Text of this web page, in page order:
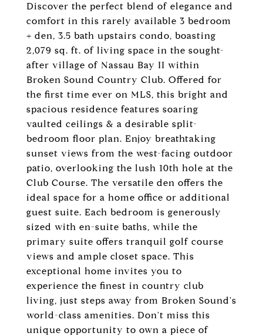
Discover the perfect blend of elegance and
comfort in this rarely available 3 bedroom
+ den, 3.5 bath upstairs condo, boasting
2,079 sq. ft. of living space in the sought-
after village of Nassau Bay II within
Broken Sound Country Club. Offered for
the first time ever on MLS, this bright and
spacious residence features soaring
vaulted ceilings & a desirable split-
bedroom floor plan. Enjoy breathtaking
sunset views from the west-facing outdoor
patio, overlooking the lush 10th hole at the
Club Course. The versatile den offers the
ideal space for a home office or additional
guest suite. Each bedroom is generously
sized with en-suite baths, while the
primary suite offers tranquil golf course
views and ample closet space. This
exceptional home invites you to
experience the finest in country club
living, just steps away from Broken Sound's
world-class amenities. Don't miss this
unique opportunity to own a piece of